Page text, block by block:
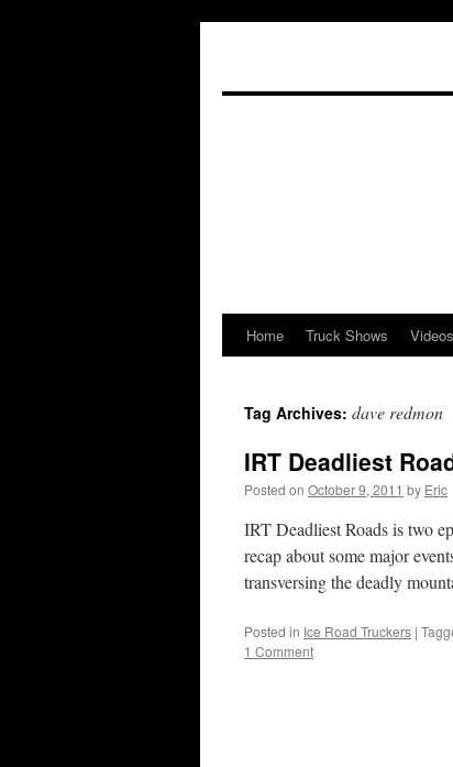
Skip
content
Home Truck Shows Videos
Tag Archives: dave redmon
IRT Deadliest
Posted on October 9, 2011 by Eric
IRT Deadliest Roads is two
recap about some major
transversing the deadly
Posted in Ice Road Truckers |
1 Comment